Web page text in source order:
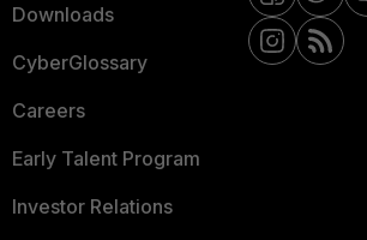
Downloads
CyberGlossary
Careers
Early Talent Program
Investor Relations